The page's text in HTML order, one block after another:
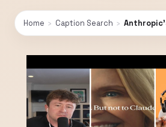
Home › Caption Search ›